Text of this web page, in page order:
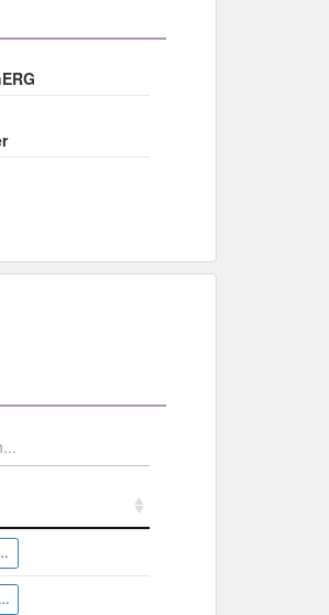
https://www.chemicalbook.com/ChemicalProductProperty_EN_CB2304120